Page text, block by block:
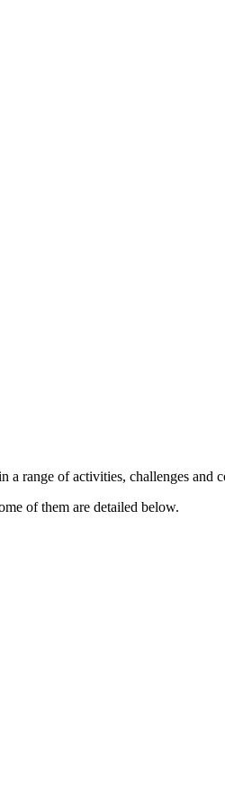
a range of activities, challenges and
of them are detailed below.